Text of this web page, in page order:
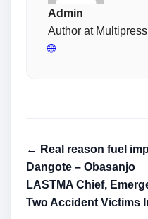
Admin
Author at
🌐
← Real reason fuel
Dangote – Obasanjo
LASTMA Chief,
Two Accident Victims